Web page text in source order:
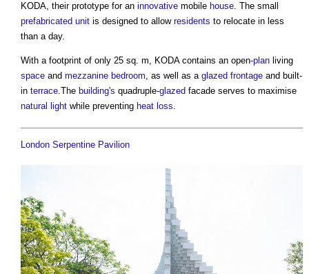
KODA, their prototype for an innovative mobile house. The small
prefabricated unit is designed to allow residents to relocate in less
than a day.
With a footprint of only 25 sq. m, KODA contains an open-plan living
space and mezzanine bedroom, as well as a glazed frontage and built-
in terrace.The building's quadruple-glazed facade serves to maximise
natural light while preventing heat loss.
London Serpentine Pavilion